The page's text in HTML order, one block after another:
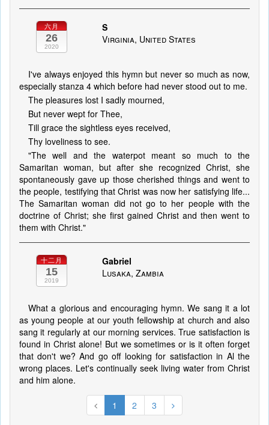
六月
26
2020
S
Virginia, United States
I've always enjoyed this hymn but never so much as now,
especially stanza 4 which before had never stood out to me.
The pleasures lost I sadly mourned,
But never wept for Thee,
Till grace the sightless eyes received,
Thy loveliness to see.
"The well and the waterpot meant so much to the
Samaritan woman, but after she recognized Christ, she
spontaneously gave up those cherished things and went to
the people, testifying that Christ was now her satisfying life...
The Samaritan woman did not go to her people with the
doctrine of Christ; she first gained Christ and then went to
them with Christ."
十二月
15
2019
Gabriel
Lusaka, Zambia
What a glorious and encouraging hymn. We sang it a lot
as young people at our youth fellowship at church and also
sang it regularly at our morning services. True satisfaction is
found in Christ alone! But we sometimes or is it often forget
that don't we? And go off looking for satisfaction in Al the
wrong places. Let's continually seek living water from Christ
and him alone.
1 2 3